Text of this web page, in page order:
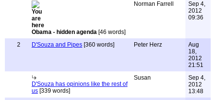
Obama - hidden agenda [46 words]
Norman Farrell
Sep 4,
2012
09:36
2 D'Souza and Pipes [360 words] Peter Herz
Aug
18,
2012
21:51
D'Souza has opinions like the rest of
us [339 words]
Susan
Sep 4,
2012
13:48